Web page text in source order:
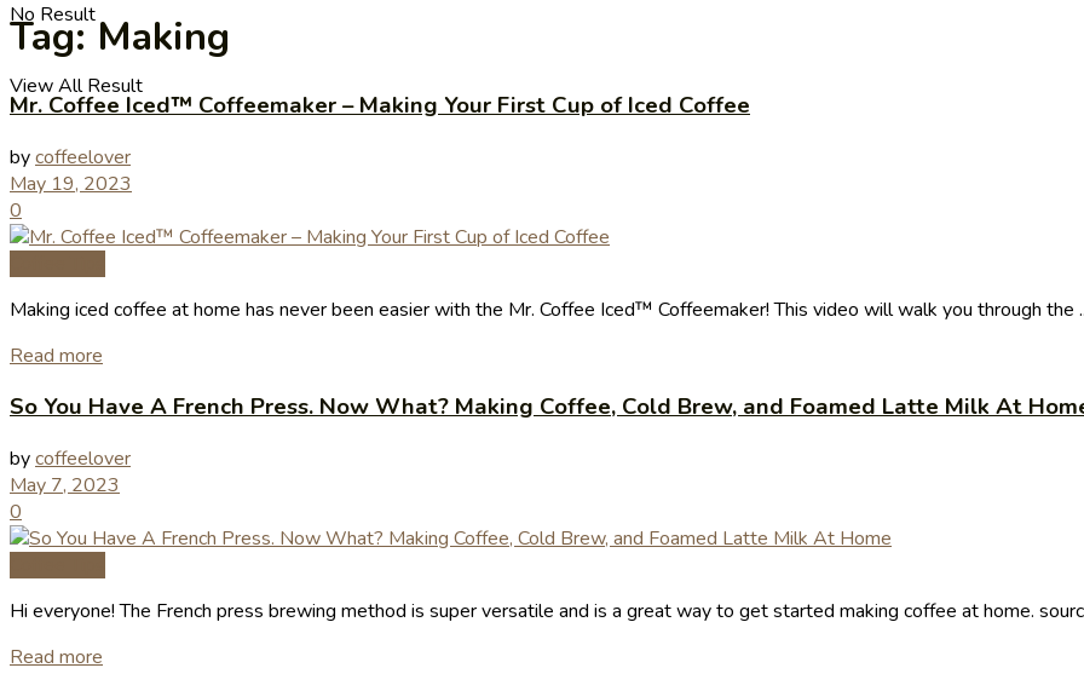
No Result
View All Result
Tag:Making
Mr. Coffee Iced™ Coffeemaker – Making Your First Cup of Iced Coffee
bycoffeelover
May 19, 2023
0
Making iced coffee at home has never been easier with the Mr. Coffee Iced™ Coffeemaker! This video will walk you through the
Read more
So You Have A French Press. Now What? Making Coffee, Cold Brew, and Foamed Latte Milk At
bycoffeelover
May 7, 2023
0
Hi everyone! The French press brewing method is super versatile and is a great way to get started making coffee at home.
Read more